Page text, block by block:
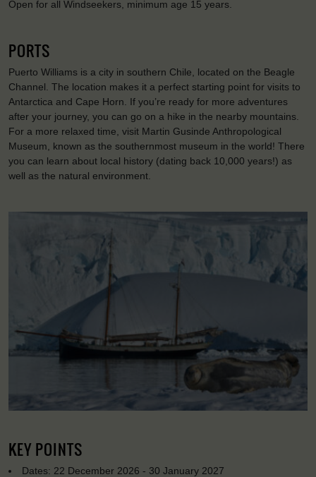
Open for all Windseekers, minimum age 15 years.
PORTS
Puerto Williams is a city in southern Chile, located on the Beagle
Channel. The location makes it a perfect starting point for visits to
Antarctica and Cape Horn. If you’re ready for more adventures
after your journey, you can go on a hike in the nearby mountains.
For a more relaxed time, visit Martin Gusinde Anthropological
Museum, known as the southernmost museum in the world! There
you can learn about local history (dating back 10,000 years!) as
well as the natural environment.
KEY POINTS
Dates: 22 December 2026 - 30 January 2027